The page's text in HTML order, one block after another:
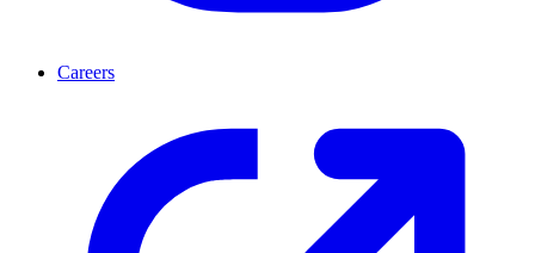
Careers